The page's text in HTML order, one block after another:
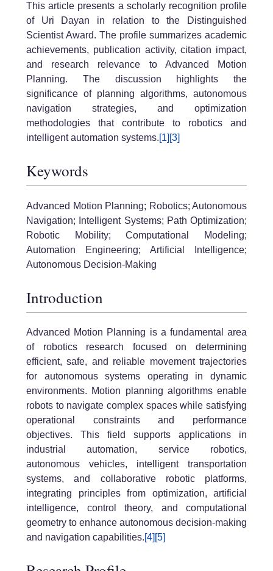
This article presents a scholarly recognition profile
of Uri Dayan in relation to the Distinguished
Scientist Award. The profile summarizes academic
achievements, publication activity, citation impact,
and research relevance to Advanced Motion
Planning. The discussion highlights the
significance of planning algorithms, autonomous
navigation strategies, and optimization
methodologies that contribute to robotics and
intelligent automation systems.[1] [3]
Keywords
Advanced Motion Planning; Robotics; Autonomous
Navigation; Intelligent Systems; Path Optimization;
Robotic Mobility; Computational Modeling;
Automation Engineering; Artificial Intelligence;
Autonomous Decision-Making
Introduction
Advanced Motion Planning is a fundamental area
of robotics research focused on determining
efficient, safe, and reliable movement trajectories
for autonomous systems operating in dynamic
environments. Motion planning algorithms enable
robots to navigate complex spaces while satisfying
operational constraints and performance
objectives. This field supports applications in
industrial automation, service robotics,
autonomous vehicles, intelligent transportation
systems, and collaborative robotic platforms,
integrating principles from optimization, artificial
intelligence, control theory, and computational
geometry to enhance autonomous decision-making
and navigation capabilities.[4] [5]